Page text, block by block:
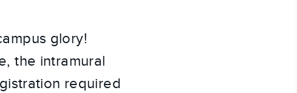
glory!
the intramural
required